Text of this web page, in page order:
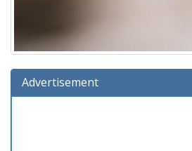
Advertisement